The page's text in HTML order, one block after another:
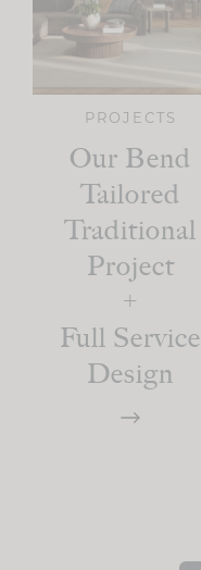
PROJECTS
Our Bend
Tailored
Traditional
Project
+
Full Service
Design